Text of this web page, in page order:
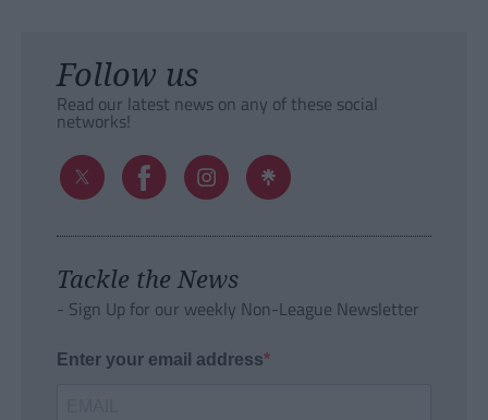
Follow us
Read our latest news on any of these social
networks!
Tackle the News
- Sign Up for our weekly Non-League Newsletter
Enter your email address